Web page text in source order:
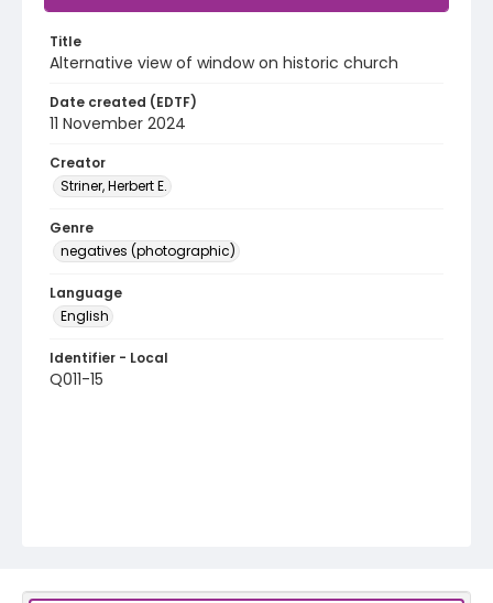
Title
Alternative view of window on historic church
Date created (EDTF)
11 November 2024
Creator
Striner, Herbert E.
Genre
negatives (photographic)
Language
English
Identifier - Local
Q011-15